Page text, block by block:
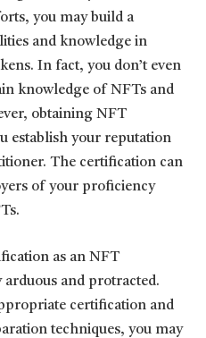
you may build a
and knowledge in
In fact, you don’t even
knowledge of NFTs and
obtaining NFT
establish your reputation
The certification can
of your proficiency
as an NFT
and protracted.
certification and
techniques, you may